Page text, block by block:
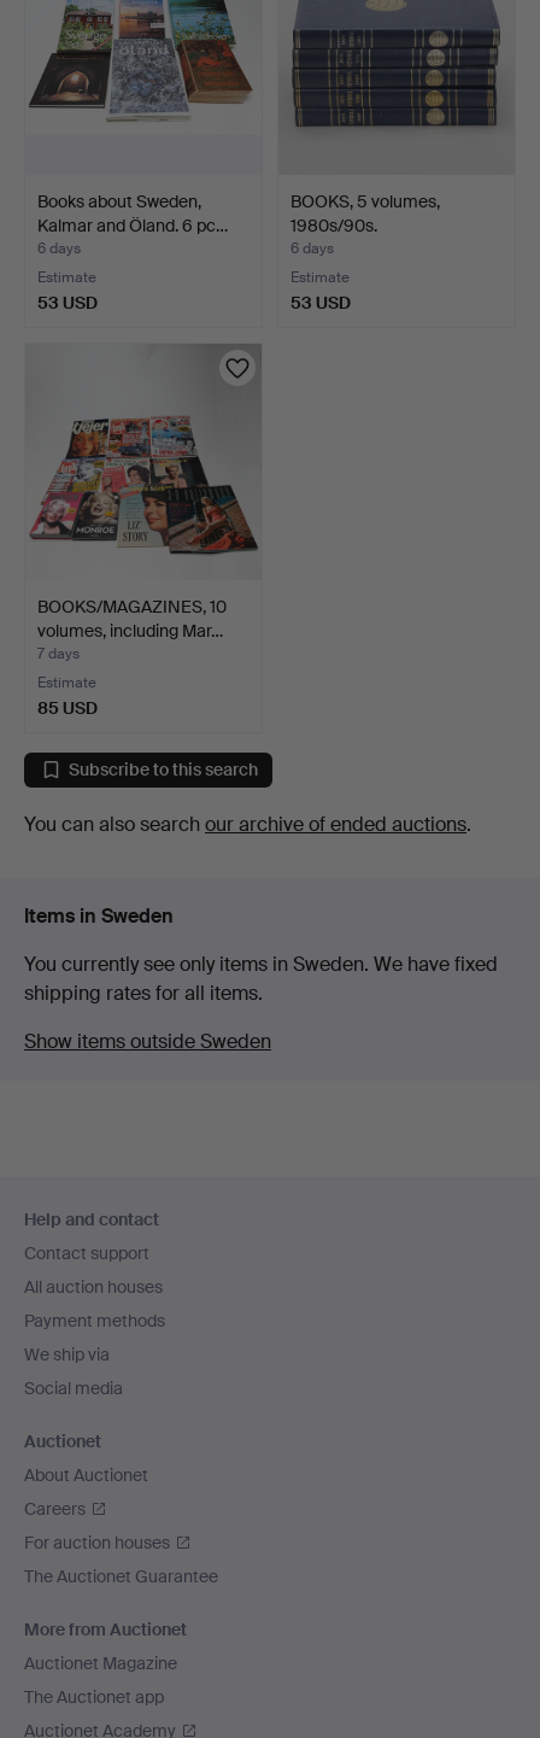
Books about Sweden,
Kalmar and Öland. 6 pc…
6 days
Estimate
53 USD
BOOKS, 5 volumes,
1980s/90s.
6 days
Estimate
53 USD
BOOKS/MAGAZINES, 10
volumes, including Mar…
7 days
Estimate
85 USD
Subscribe to this search
You can also search our archive of ended auctions.
Items in Sweden
You currently see only items in Sweden. We have fixed
shipping rates for all items.
Show items outside Sweden
navigation
Help and contact
Contact support
All auction houses
Payment methods
We ship via
Social media
Auctionet
About Auctionet
Careers
For auction houses
The Auctionet Guarantee
More from Auctionet
Auctionet Magazine
The Auctionet app
Auctionet Academy